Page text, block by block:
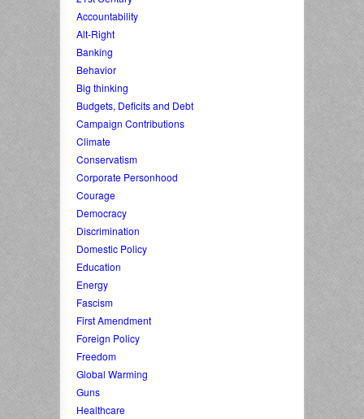
Accountability
Alt-Right
Banking
Behavior
Big thinking
Budgets, Deficits and Debt
Campaign Contributions
Climate
Conservatism
Corporate Personhood
Courage
Democracy
Discrimination
Domestic Policy
Education
Energy
Fascism
First Amendment
Foreign Policy
Freedom
Global Warming
Guns
Healthcare